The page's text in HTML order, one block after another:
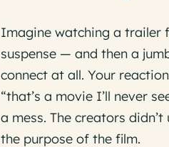
Imagine watching a trailer
suspense — and then a
connect at all. Your
“that’s a movie I’ll never
a mess. The creators
the purpose of the film.